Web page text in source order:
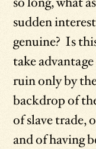
sudden
genuine? Is
take
ruin only by
backdrop of
of slave trade,
and of having